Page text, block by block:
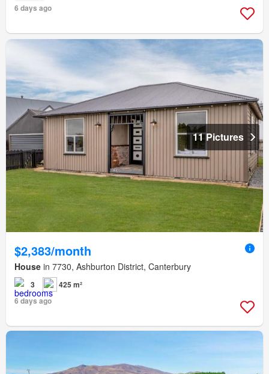
6 days ago
11 Pictures
$2,383/month
House in 7730, Ashburton District, Canterbury
3
425 m²
6 days ago